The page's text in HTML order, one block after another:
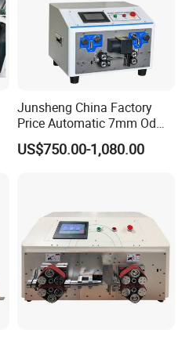
Junsheng China Factory
Price Automatic 7mm Od
Sheathed Cable Harness
Cutter Stripper Machine
US$750.00-1,080.00